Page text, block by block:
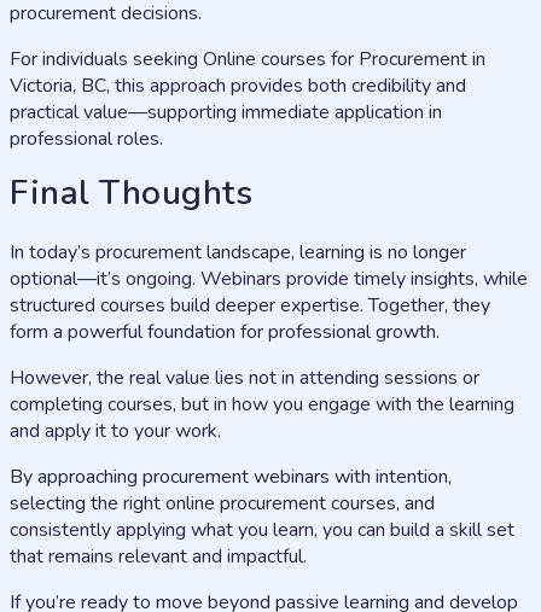
procurement decisions.
For individuals seeking Online courses for Procurement in
Victoria, BC, this approach provides both credibility and
practical value—supporting immediate application in
professional roles.
Final Thoughts
In today’s procurement landscape, learning is no longer
optional—it’s ongoing. Webinars provide timely insights, while
structured courses build deeper expertise. Together, they
form a powerful foundation for professional growth.
However, the real value lies not in attending sessions or
completing courses, but in how you engage with the learning
and apply it to your work.
By approaching procurement webinars with intention,
selecting the right online procurement courses, and
consistently applying what you learn, you can build a skill set
that remains relevant and impactful.
If you’re ready to move beyond passive learning and develop